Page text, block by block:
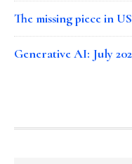
The missing piece in
Generative AI: July